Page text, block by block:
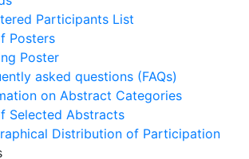
Participants List
Posters
Poster
asked questions (FAQs)
on Abstract Categories
Selected Abstracts
Distribution of Participation